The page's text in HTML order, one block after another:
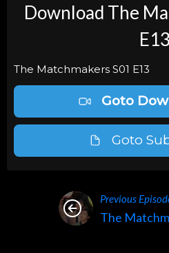
Download The
E13
The Matchmakers S01 E13
Goto
Goto
Previous
The